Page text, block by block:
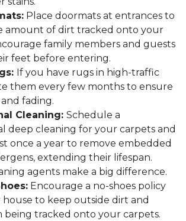
Place doormats at entrances to
amount of dirt tracked onto your
family members and guests
feet before entering.
If you have rugs in high-traffic
them every few months to ensure
fading.
Cleaning: Schedule a
deep cleaning for your carpets and
once a year to remove embedded
extending their lifespan.
agents make a big difference.
Encourage a no-shoes policy
house to keep outside dirt and
being tracked onto your carpets.